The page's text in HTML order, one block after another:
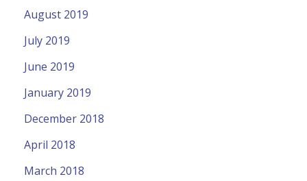
August 2019
July 2019
June 2019
January 2019
December 2018
April 2018
March 2018